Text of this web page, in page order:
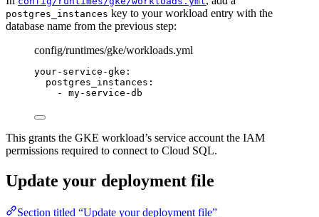
postgres_instances key to your workload entry with the
database name from the previous step:
config/runtimes/gke/workloads.yml
your-service-gke :
postgres_instances :
- my-service-db
This grants the GKE workload’s service account the IAM
permissions required to connect to Cloud SQL.
Update your deployment file
Section titled “Update your deployment file”